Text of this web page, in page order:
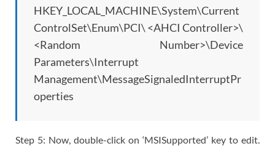
HKEY_LOCAL_MACHINE\System\Current
ControlSet\Enum\PCI\ <AHCI Controller>\
<Random Number>\Device
Parameters\Interrupt
Management\MessageSignaledInterruptPr
operties
Step 5: Now, double-click on ‘MSISupported’ key to edit.